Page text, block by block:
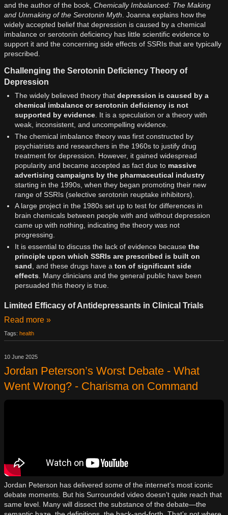
and the author of the book, Chemically Imbalanced: The Making
and Unmaking of the Serotonin Myth . Joanna explains how the
widely accepted belief that depression is caused by a chemical
imbalance or serotonin deficiency has little scientific evidence to
support it and the concerning side effects of SSRIs that are typically
prescribed.
Challenging the Serotonin Deficiency Theory of
Depression
The widely believed theory that depression is caused by a
chemical imbalance or serotonin deficiency is not
supported by evidence . It is a speculation or a theory with
weak, inconsistent, and uncompelling evidence.
The chemical imbalance theory was first constructed by
psychiatrists and researchers in the 1960s to justify drug
treatment for depression. However, it gained widespread
popularity and became accepted as fact due to massive
advertising campaigns by the pharmaceutical industry
starting in the 1990s, when they began promoting their new
range of SSRIs (selective serotonin reuptake inhibitors).
A large project in the 1980s set up to test for differences in
brain chemicals between people with and without depression
came up with nothing, indicating the theory was not
progressing.
It is essential to discuss the lack of evidence because the
principle upon which SSRIs are prescribed is built on
sand , and these drugs have a ton of significant side
effects . Many clinicians and the general public have been
persuaded this theory is true.
Limited Efficacy of Antidepressants in Clinical Trials
Read more »
Tags: health
10 June 2025
Jordan Peterson’s Worst Debate - What
Went Wrong? - Charisma on Command
Jordan Peterson has delivered some of the internet’s most iconic
debate moments. But his Surrounded video doesn’t quite reach that
same level. Many will dissect the substance of the debate—the